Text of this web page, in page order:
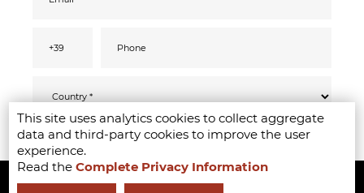
This site uses analytics cookies to collect aggregate
data and third-party cookies to improve the user
experience.
Read theComplete Privacy Information
Pursuant to the GDPR 2016/679, I confirm
that I have read, understood and consented
privacy information
SEND
I accept the data processing for the purpose
of receiving promotional communications
including by email
Copyright ©2020-2024 - Milano Fashion Institute - Via Durando 38 -